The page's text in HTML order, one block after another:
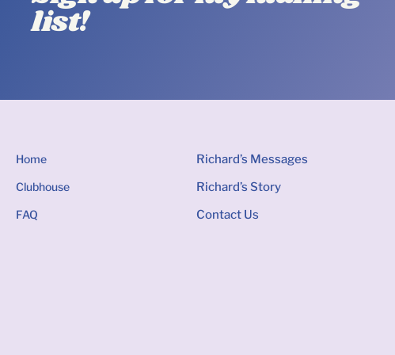
list!
Home
Clubhouse
FAQ
Richard’s Messages
Richard’s Story
Contact Us